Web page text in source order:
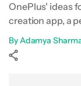
OnePlus' ideas
creation app, a
ByAdamya